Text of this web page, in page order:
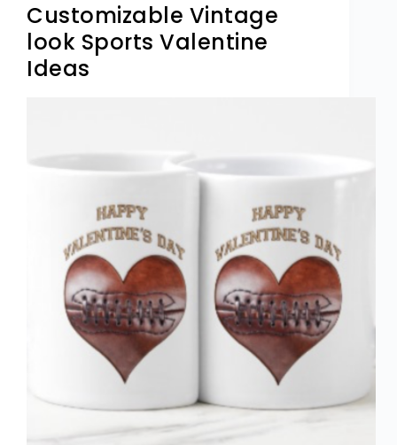
Customizable Vintage
look Sports Valentine
Ideas